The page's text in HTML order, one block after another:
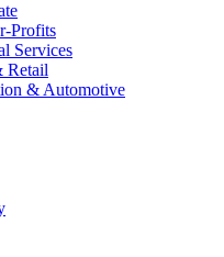
Profits
Services
Retail
& Automotive